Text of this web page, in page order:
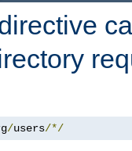
/users/*/